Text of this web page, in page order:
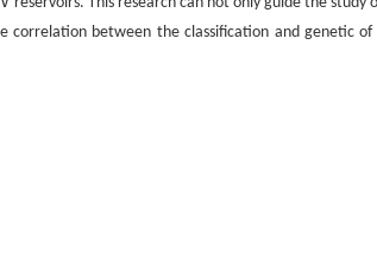
correlation between the classification and genetic